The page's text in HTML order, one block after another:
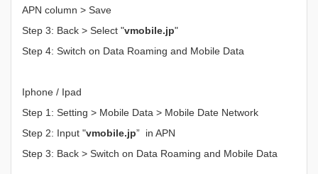
APN column > Save
Step 3: Back > Select "vmobile.jp"
Step 4: Switch on Data Roaming and Mobile Data
Iphone / Ipad
Step 1: Setting > Mobile Data > Mobile Date Network
Step 2: Input "vmobile.jp” in APN
Step 3: Back > Switch on Data Roaming and Mobile Data